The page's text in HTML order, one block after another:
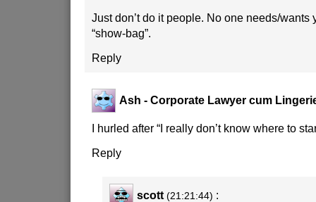
Just don’t do it people. No one needs/wants
“show-bag”.
Reply
Ash - Corporate Lawyer cum
I hurled after “I really don’t know where to
Reply
scott (21:21:44) :